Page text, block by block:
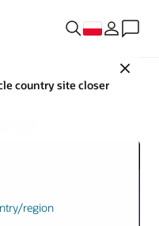
Close
country site closer
region